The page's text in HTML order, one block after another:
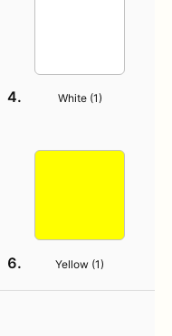
White (1)
Yellow (1)